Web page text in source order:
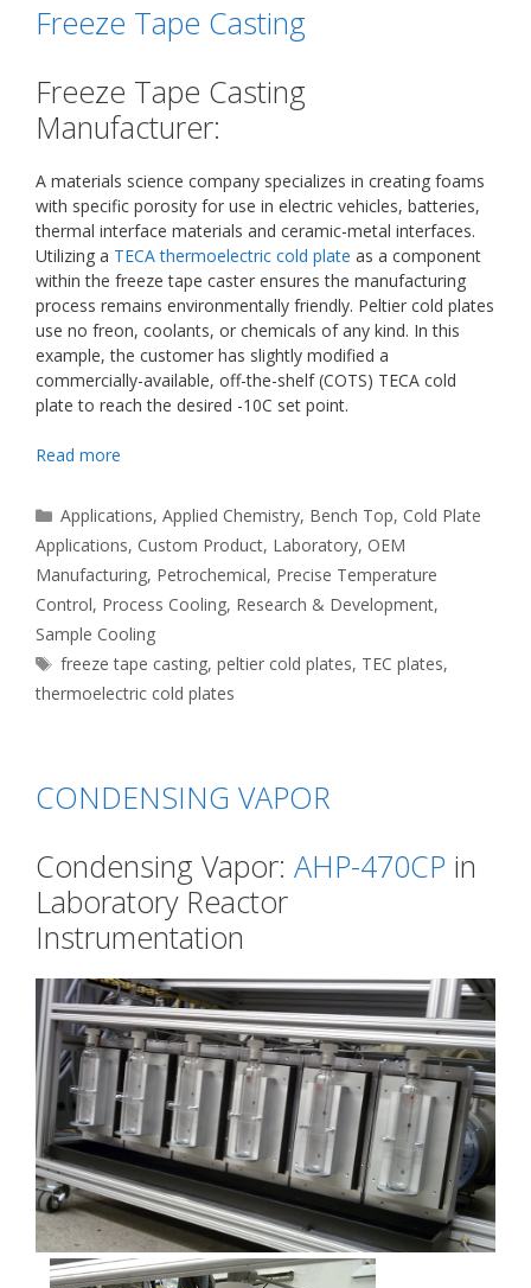
Freeze Tape Casting
Freeze Tape Casting
Manufacturer:
A materials science company specializes in creating foams
with specific porosity for use in electric vehicles, batteries,
thermal interface materials and ceramic-metal interfaces.
Utilizing a TECA thermoelectric cold plate as a component
within the freeze tape caster ensures the manufacturing
process remains environmentally friendly. Peltier cold plates
use no freon, coolants, or chemicals of any kind. In this
example, the customer has slightly modified a
commercially-available, off-the-shelf (COTS) TECA cold
plate to reach the desired -10C set point.
Read more
Categories
Applications,Applied Chemistry, Bench Top, Cold Plate
Applications, Custom Product, Laboratory, OEM
Manufacturing, Petrochemical, Precise Temperature
Control, Process Cooling, Research & Development,
Sample Cooling
Tags
freeze tape casting,peltier cold plates, TEC plates,
thermoelectric cold plates
CONDENSING VAPOR
Condensing Vapor: AHP-470CP in
Laboratory Reactor
Instrumentation